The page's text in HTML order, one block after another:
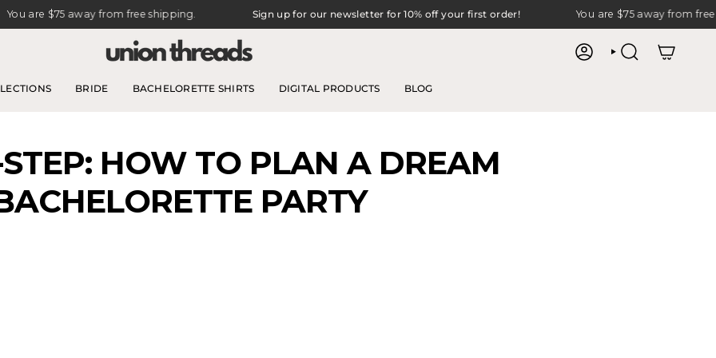
$75away from free shipping. Sign up for our newsletter for 10% off your first order! $75away from free
ACCOUNTSEARCH
BRIDE BACHELORETTE SHIRTS DIGITAL PRODUCTS BLOG
HOW TO PLAN A DREAM
PARTY